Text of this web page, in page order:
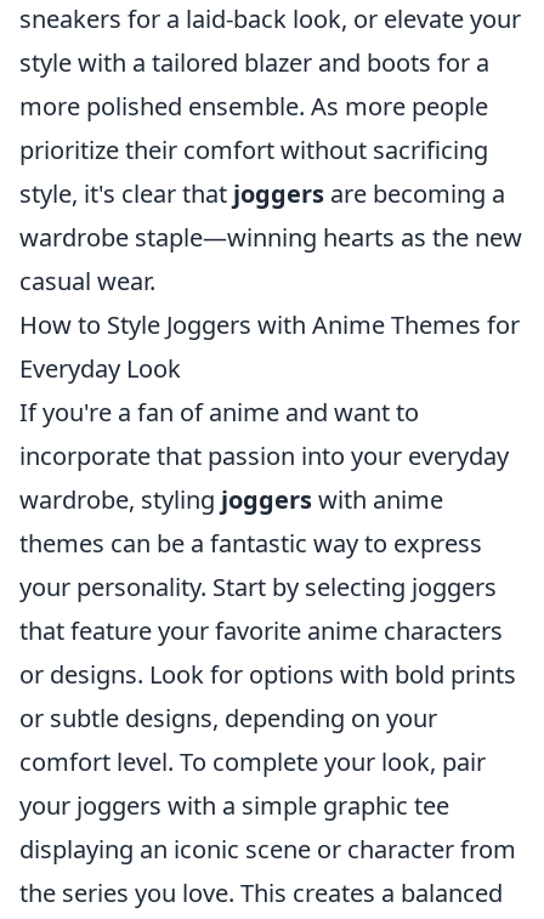
sneakers for a laid-back look, or elevate your
style with a tailored blazer and boots for a
more polished ensemble. As more people
prioritize their comfort without sacrificing
style, it's clear that joggers are becoming a
wardrobe staple—winning hearts as the new
casual wear.
How to Style Joggers with Anime Themes for
Everyday Look
If you're a fan of anime and want to
incorporate that passion into your everyday
wardrobe, styling joggerswith anime
themes can be a fantastic way to express
your personality. Start by selecting joggers
that feature your favorite anime characters
or designs. Look for options with bold prints
or subtle designs, depending on your
comfort level. To complete your look, pair
your joggers with a simple graphic tee
displaying an iconic scene or character from
the series you love. This creates a balanced